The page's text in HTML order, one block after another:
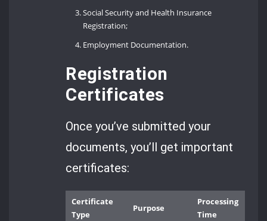
Social Security and Health Insurance
Registration;
Employment Documentation.
Registration
Certificates
Once you’ve submitted your
documents, you’ll get important
certificates:
Certificate
Type
Purpose
Processing
Time